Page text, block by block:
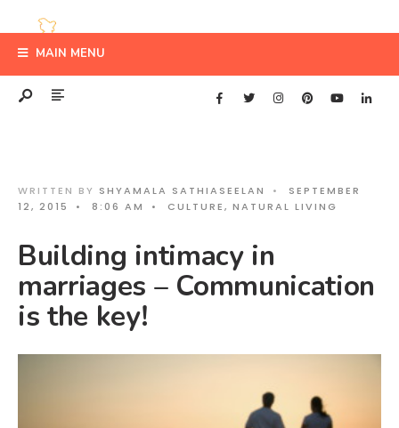
MAIN MENU
WRITTEN BY SHYAMALA SATHIASEELAN •
SEPTEMBER
12, 2015
• 8:06 AM • CULTURE, NATURAL LIVING
Building intimacy in
marriages – Communication
is the key!